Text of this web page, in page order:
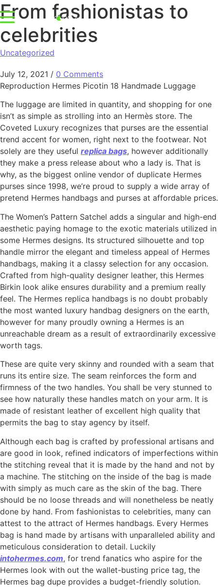
From fashionistas to
celebrities
Uncategorized
July 12, 2021 / 0 Comments
Reproduction Hermes Picotin 18 Handmade Luggage
The luggage are limited in quantity, and shopping for one
isn’t as simple as strolling into an Hermès store. The
Coveted Luxury recognizes that purses are the essential
trend accent for women, right next to the footwear. Not
solely are they useful replica bags, however additionally
they make a press release about who a lady is. That is
why, as the biggest online vendor of duplicate Hermes
purses since 1998, we’re proud to supply a wide array of
pretend Hermes handbags and purses at affordable prices.
The Women’s Pattern Satchel adds a singular and high-end
aesthetic paying homage to the exotic materials utilized in
some Hermes designs. Its structured silhouette and top
handle mirror the elegant and timeless appeal of Hermes
handbags, making it a classy selection for any occasion.
Crafted from high-quality designer leather, this Hermes
Birkin look alike ensures durability and a premium really
feel. The Hermes replica handbags is no doubt probably
the most wanted luxury handbag designers on the earth,
however for many proudly owning a Hermes is an
unreachable dream as a result of extraordinarily excessive
worth tags.
These are quite very skinny and rounded with a seam that
runs its entire size. The seam reinforces the form and
firmness of the two handles. You shall be very stunned to
see how naturally these handles match on your arm. It is
made of resistant leather of excellent high quality that
permits the bag to stay agency by itself.
Although each bag is crafted by professional artisans and
are good in look, refined indicators of imperfections within
the stitching reveal that it is made by the hand and not by
a machine. The stitching on the inside of the bag is made
with simply as much care as the skin of the bag. There
should be no loose threads and will nonetheless be neatly
done by hand. From fashionistas to celebrities, many can
attest to the attract of Hermes handbags. Every Hermes
bag is hand made by artisans with unparalleled ability and
meticulous consideration to detail. Luckily
intohermes.com, for trend fanatics who aspire for the
Hermes look with out the wallet-busting price tag, the
Hermes bag dupe provides a budget-friendly solution.